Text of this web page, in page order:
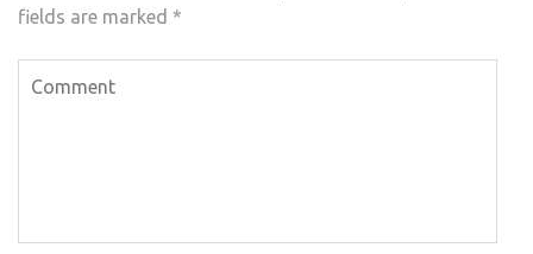
fields are marked *